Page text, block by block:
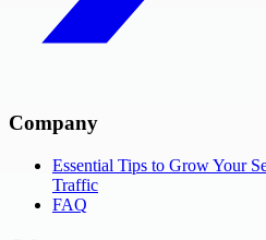
Company
Essential Tips to Grow Your
Traffic
FAQ